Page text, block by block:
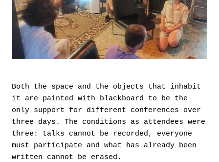
Both the space and the objects that inhabit
it are painted with blackboard to be the
only support for different conferences over
three days. The conditions as attendees were
three: talks cannot be recorded, everyone
must participate and what has already been
written cannot be erased.